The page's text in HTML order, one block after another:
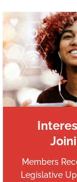
Members
Legislative